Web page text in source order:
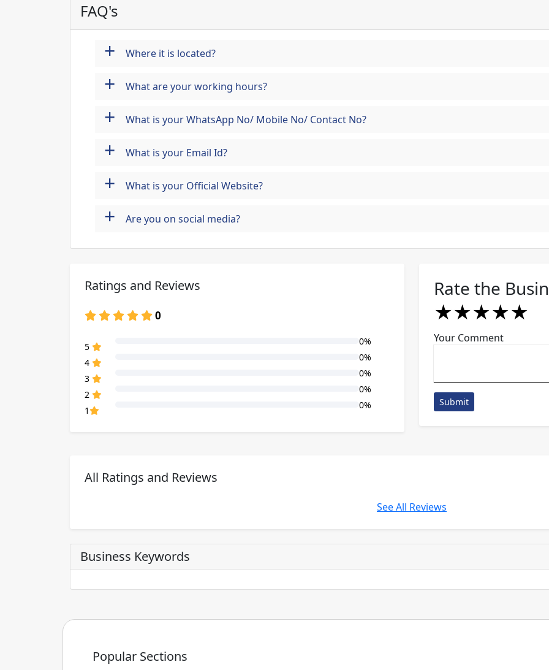
FAQ's
+ Where it is located?
+ What are your working hours?
+ What is your WhatsApp No/ Mobile No/ Contact No?
+ What is your Email Id?
+ What is your Official Website?
+ Are you on social media?
Ratings and Reviews
0
5
0%
4
0%
3
0%
2
0%
1
0%
Rate the
★
★★
★★★
★★★★
★★★★★
Your Comment
Submit
All Ratings and Reviews
See All Reviews
Business Keywords
Popular Sections